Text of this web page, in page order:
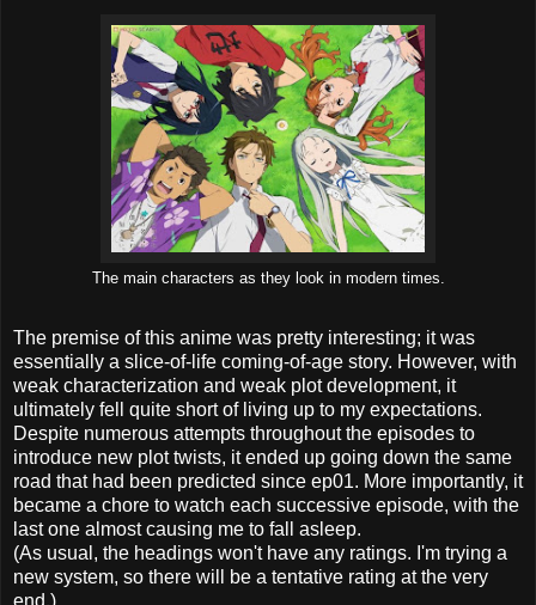
The main characters as they look in modern times.
The premise of this anime was pretty interesting; it was
essentially a slice-of-life coming-of-age story. However, with
weak characterization and weak plot development, it
ultimately fell quite short of living up to my expectations.
Despite numerous attempts throughout the episodes to
introduce new plot twists, it ended up going down the same
road that had been predicted since ep01. More importantly, it
became a chore to watch each successive episode, with the
last one almost causing me to fall asleep.
(As usual, the headings won't have any ratings. I'm trying a
new system, so there will be a tentative rating at the very
end.)